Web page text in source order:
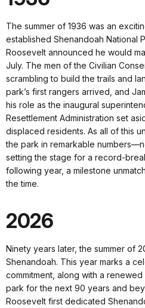
The summer of 1936 was an
established Shenandoah National
Roosevelt announced he would
July. The men of the Civilian
scrambling to build the trails and
park’s first rangers arrived, and
his role as the inaugural
Resettlement Administration set
displaced residents. As all of this
the park in remarkable
setting the stage for a record-
following year, a milestone
the time.
2026
Ninety years later, the summer of
Shenandoah. This year marks a
commitment, along with a
park for the next 90 years and
Roosevelt first dedicated